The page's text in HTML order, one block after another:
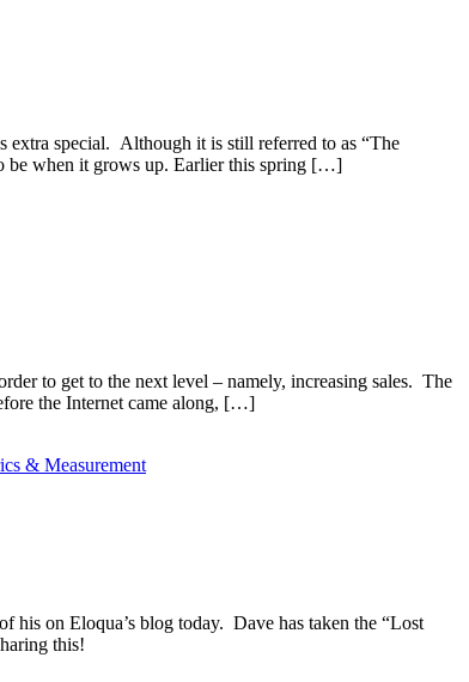
extra special. Although it is still referred to as “The
be when it grows up. Earlier this spring […]
to get to the next level – namely, increasing sales. The
the Internet came along, […]
& Measurement
his on Eloqua’s blog today. Dave has taken the “Lost
this!